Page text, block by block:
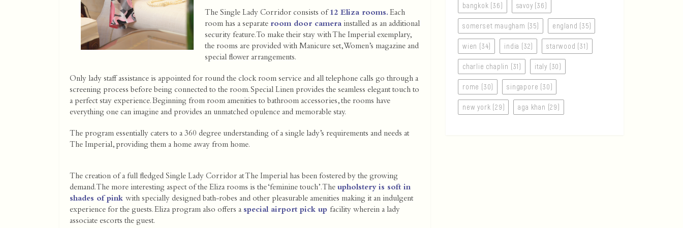
The Single Lady Corridor consists of12 Eliza rooms. Each
room has a separate room door camera installed as an additional
security feature. To make their stay with The Imperial exemplary,
the rooms are provided with Manicure set, Women’s magazine and
special flower arrangements.
Only lady staff assistance is appointed for round the clock room service and all telephone calls go through a
screening process before being connected to the room. Special Linen provides the seamless elegant touch to
a perfect stay experience. Beginning from room amenities to bathroom accessories, the rooms have
everything one can imagine and provides an unmatched opulence and memorable stay.
The program essentially caters to a 360 degree understanding of a single lady’s requirements and needs at
The Imperial, providing them a home away from home.
The creation of a full fledged Single Lady Corridor at The Imperial has been fostered by the growing
demand. The more interesting aspect of the Eliza rooms is the ‘feminine touch’. The upholstery is soft in
shades of pink with specially designed bath-robes and other pleasurable amenities making it an indulgent
experience for the guests. Eliza program also offers a special airport pick up facility wherein a lady
associate escorts the guest.
bangkok (36) savoy (36)
somerset maugham (35) england (35)
wien (34) india (32) starwood (31)
charlie chaplin (31) italy (30)
rome (30) singapore (30)
new york (29) aga khan (29)